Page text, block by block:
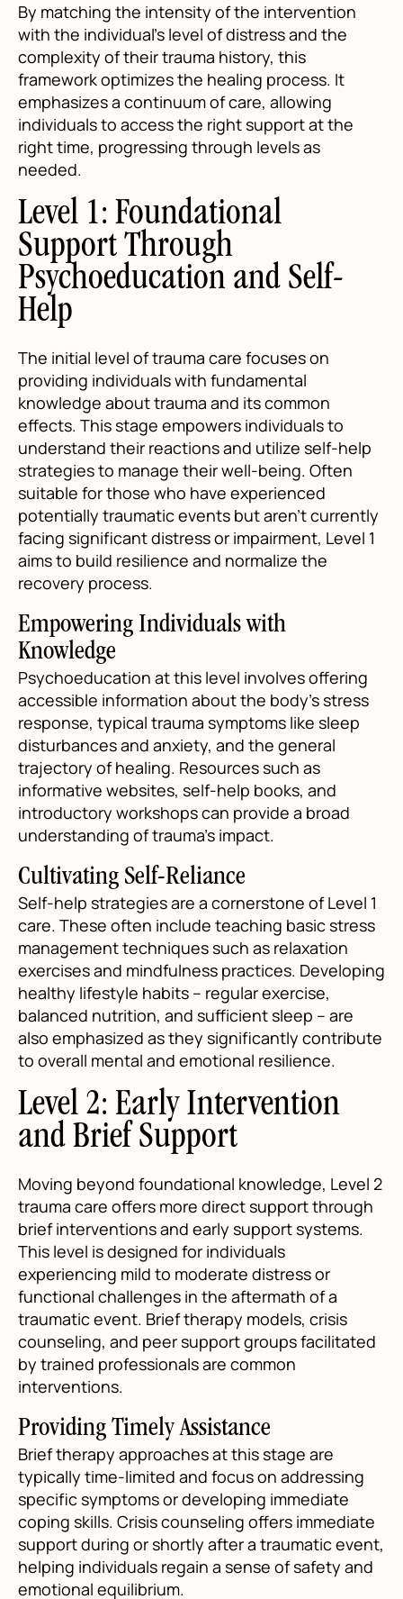
By matching the intensity of the intervention
with the individual’s level of distress and the
complexity of their trauma history, this
framework optimizes the healing process. It
emphasizes a continuum of care, allowing
individuals to access the right support at the
right time, progressing through levels as
needed.
Level 1: Foundational
Support Through
Psychoeducation and Self-
Help
The initial level of trauma care focuses on
providing individuals with fundamental
knowledge about trauma and its common
effects. This stage empowers individuals to
understand their reactions and utilize self-help
strategies to manage their well-being. Often
suitable for those who have experienced
potentially traumatic events but aren’t currently
facing significant distress or impairment, Level 1
aims to build resilience and normalize the
recovery process.
Empowering Individuals with
Knowledge
Psychoeducation at this level involves offering
accessible information about the body’s stress
response, typical trauma symptoms like sleep
disturbances and anxiety, and the general
trajectory of healing. Resources such as
informative websites, self-help books, and
introductory workshops can provide a broad
understanding of trauma’s impact.
Cultivating Self-Reliance
Self-help strategies are a cornerstone of Level 1
care. These often include teaching basic stress
management techniques such as relaxation
exercises and mindfulness practices. Developing
healthy lifestyle habits – regular exercise,
balanced nutrition, and sufficient sleep – are
also emphasized as they significantly contribute
to overall mental and emotional resilience.
Level 2: Early Intervention
and Brief Support
Moving beyond foundational knowledge, Level 2
trauma care offers more direct support through
brief interventions and early support systems.
This level is designed for individuals
experiencing mild to moderate distress or
functional challenges in the aftermath of a
traumatic event. Brief therapy models, crisis
counseling, and peer support groups facilitated
by trained professionals are common
interventions.
Providing Timely Assistance
Brief therapy approaches at this stage are
typically time-limited and focus on addressing
specific symptoms or developing immediate
coping skills. Crisis counseling offers immediate
support during or shortly after a traumatic event,
helping individuals regain a sense of safety and
emotional equilibrium.